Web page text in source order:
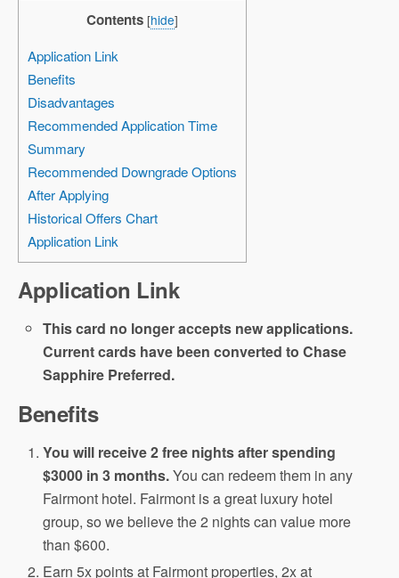
Contents [hide]
Application Link
Benefits
Disadvantages
Recommended Application Time
Summary
Recommended Downgrade Options
After Applying
Historical Offers Chart
Application Link
Application Link
This card no longer accepts new applications.
Current cards have been converted to Chase
Sapphire Preferred.
Benefits
You will receive 2 free nights after spending
$3000 in 3 months.You can redeem them in any
Fairmont hotel. Fairmont is a great luxury hotel
group, so we believe the 2 nights can value more
than $600.
Earn 5x points at Fairmont properties, 2x at